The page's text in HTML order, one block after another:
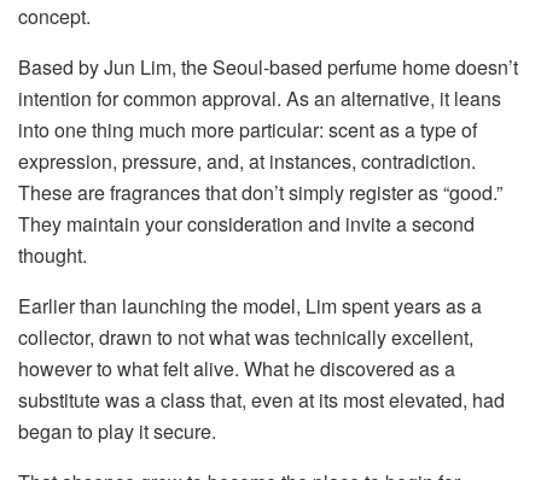
concept.
Based by Jun Lim, the Seoul-based perfume home doesn’t
intention for common approval. As an alternative, it leans
into one thing much more particular: scent as a type of
expression, pressure, and, at instances, contradiction.
These are fragrances that don’t simply register as “good.”
They maintain your consideration and invite a second
thought.
Earlier than launching the model, Lim spent years as a
collector, drawn to not what was technically excellent,
however to what felt alive. What he discovered as a
substitute was a class that, even at its most elevated, had
began to play it secure.